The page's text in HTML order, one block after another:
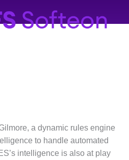
a dynamic rules engine
to handle automated
intelligence is also at play